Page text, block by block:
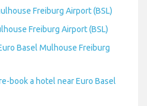
Freiburg Airport (BSL)
Freiburg Airport (BSL)
Basel Mulhouse Freiburg
book a hotel near Euro Basel